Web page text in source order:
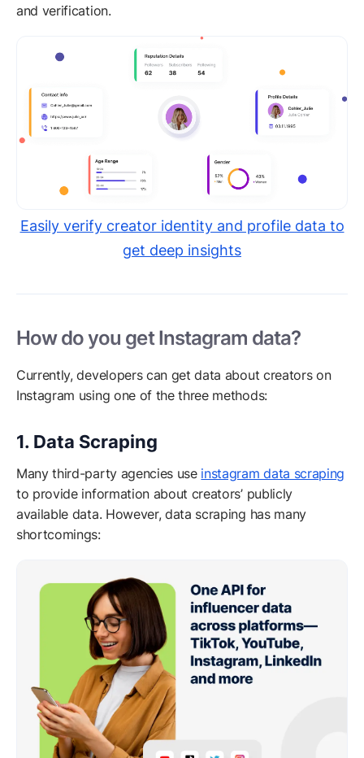
and verification.
Easily verify creator identity and profile data to
get deep insights
How do you get Instagram data?
Currently, developers can get data about creators on
Instagram using one of the three methods:
1. Data Scraping
Many third-party agencies use instagram data scraping
to provide information about creators’ publicly
available data. However, data scraping has many
shortcomings: